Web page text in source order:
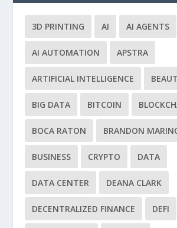
3D PRINTING AI AI AGENTS
AI AUTOMATION APSTRA
ARTIFICIAL INTELLIGENCE
BIG DATA BITCOIN
BOCA RATON BRANDON
BUSINESS CRYPTO DATA
DATA CENTER DEANA CLARK
DECENTRALIZED FINANCE DEFI